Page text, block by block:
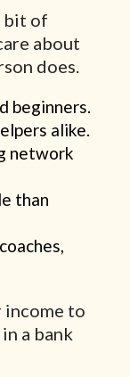
bit of
about
does.
beginners.
alike.
network
than
income to
a bank